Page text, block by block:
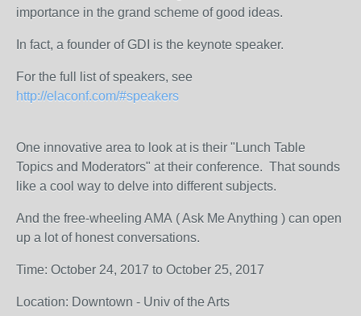
importance in the grand scheme of good ideas.
In fact, a founder of GDI is the keynote speaker.
For the full list of speakers, see
http://elaconf.com/#speakers
One innovative area to look at is their "Lunch Table
Topics and Moderators" at their conference. That sounds
like a cool way to delve into different subjects.
And the free-wheeling AMA ( Ask Me Anything ) can open
up a lot of honest conversations.
Time: October 24, 2017 to October 25, 2017
Location: Downtown - Univ of the Arts